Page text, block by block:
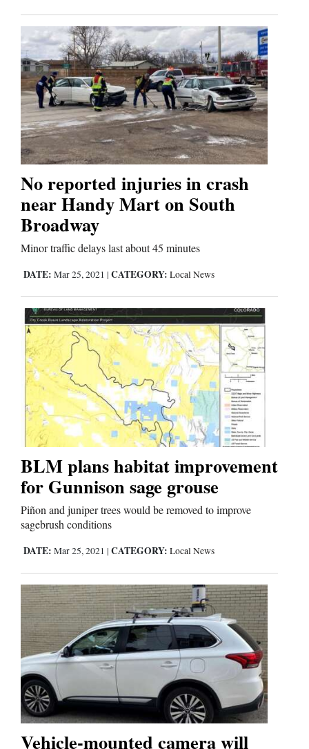
No reported injuries in crash
near Handy Mart on South
Broadway
Minor traffic delays last about 45 minutes
DATE: Mar 25, 2021 | CATEGORY: Local News
BLM plans habitat improvement
for Gunnison sage grouse
Piñon and juniper trees would be removed to improve
sagebrush conditions
DATE: Mar 25, 2021 | CATEGORY: Local News
Vehicle-mounted camera will